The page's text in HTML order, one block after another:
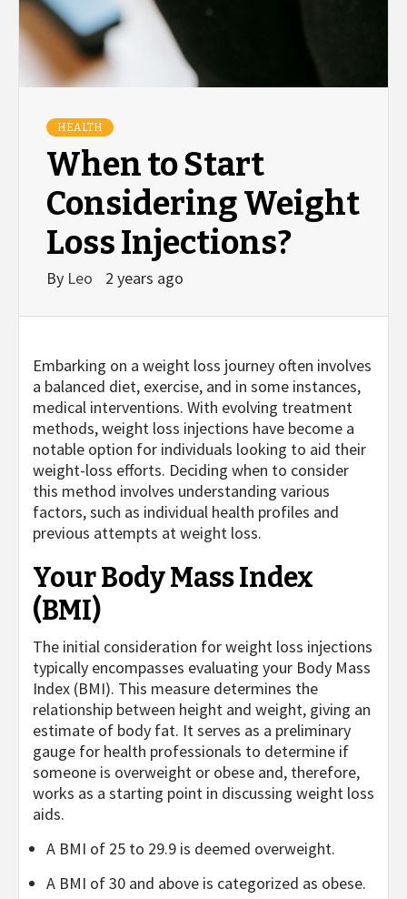
HEALTH
When to Start
Considering Weight
Loss Injections?
By Leo 2 years ago
Embarking on a weight loss journey often involves
a balanced diet, exercise, and in some instances,
medical interventions. With evolving treatment
methods, weight loss injections have become a
notable option for individuals looking to aid their
weight-loss efforts. Deciding when to consider
this method involves understanding various
factors, such as individual health profiles and
previous attempts at weight loss.
Your Body Mass Index
(BMI)
The initial consideration for weight loss injections
typically encompasses evaluating your Body Mass
Index (BMI). This measure determines the
relationship between height and weight, giving an
estimate of body fat. It serves as a preliminary
gauge for health professionals to determine if
someone is overweight or obese and, therefore,
works as a starting point in discussing weight loss
aids.
A BMI of 25 to 29.9 is deemed overweight.
A BMI of 30 and above is categorized as obese.